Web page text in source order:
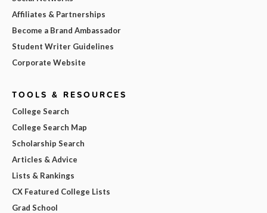
Affiliates & Partnerships
Become a Brand Ambassador
Student Writer Guidelines
Corporate Website
TOOLS & RESOURCES
College Search
College Search Map
Scholarship Search
Articles & Advice
Lists & Rankings
CX Featured College Lists
Grad School